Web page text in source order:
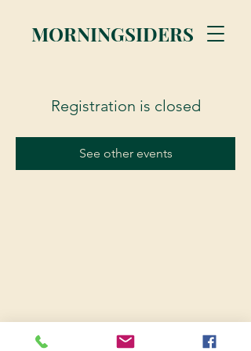
MORNINGSIDERS
Registration is closed
See other events